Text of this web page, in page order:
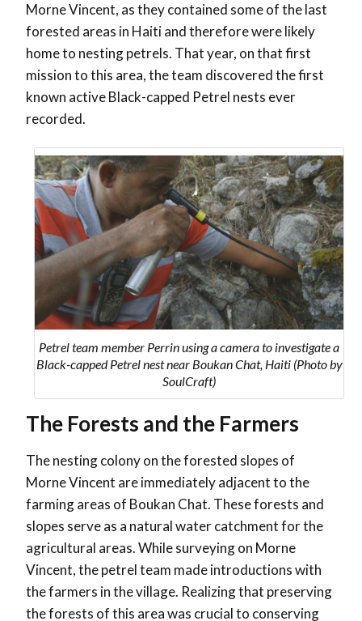
Morne Vincent, as they contained some of the last
forested areas in Haiti and therefore were likely
home to nesting petrels. That year, on that first
mission to this area, the team discovered the first
known active Black-capped Petrel nests ever
recorded.
Petrel team member Perrin using a camera to investigate a
Black-capped Petrel nest near Boukan Chat, Haiti (Photo by
SoulCraft)
The Forests and the Farmers
The nesting colony on the forested slopes of
Morne Vincent are immediately adjacent to the
farming areas of Boukan Chat. These forests and
slopes serve as a natural water catchment for the
agricultural areas. While surveying on Morne
Vincent, the petrel team made introductions with
the farmers in the village. Realizing that preserving
the forests of this area was crucial to conserving